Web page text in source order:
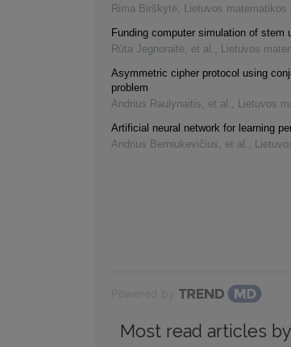
Rima Birškytė, Lietuvos matematikos
Funding computer simulation of stem
Rūta Jegnoraitė, et al. , Lietuvos
Asymmetric cipher protocol using
problem
Andrius Raulynaitis, et al. , Lietuvos
Artificial neural network for learning
Andrius Berniukevičius, et al. ,
Most read articles